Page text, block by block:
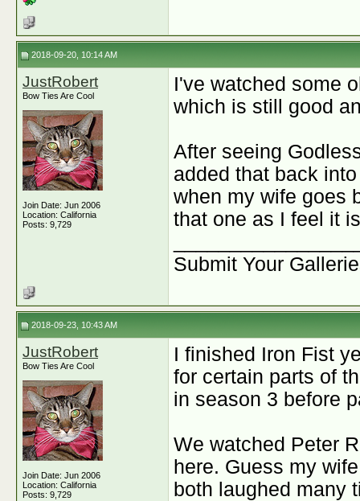
2018-09-20, 10:14 AM
JustRobert
Bow Ties Are Cool
Join Date: Jun 2006
Location: California
Posts: 9,729
I've watched some
which is still good
After seeing
added that back
when my wife goes
that one as I feel it
Submit Your
2018-09-23, 10:43 AM
JustRobert
Bow Ties Are Cool
Join Date: Jun 2006
Location: California
Posts: 9,729
I finished Iron Fist
for certain parts of
in season 3 before
We watched Peter
here. Guess my
both laughed many